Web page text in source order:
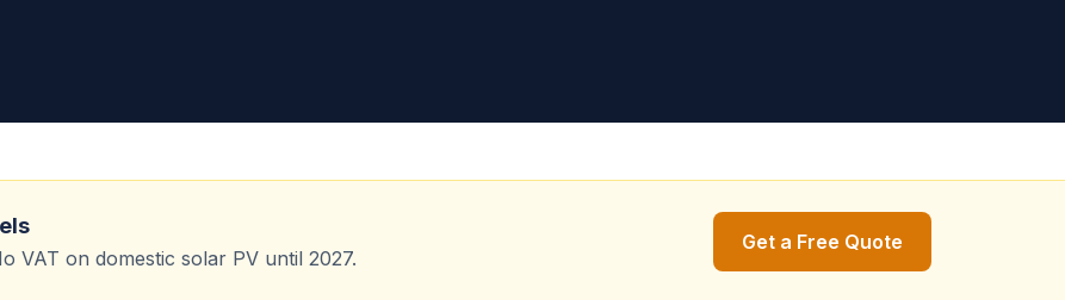
VAT on domestic solar PV until 2027.
Get a Free Quote